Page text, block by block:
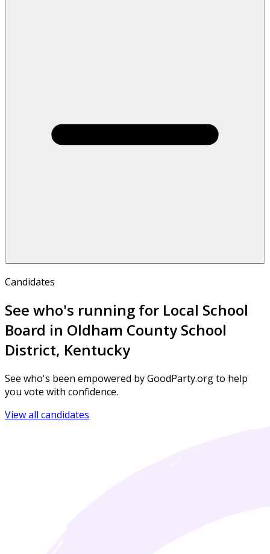
Candidates
See who's running for Local School
Board in Oldham County School
District, Kentucky
See who's been empowered by GoodParty.org to help
you vote with confidence.
View all candidates